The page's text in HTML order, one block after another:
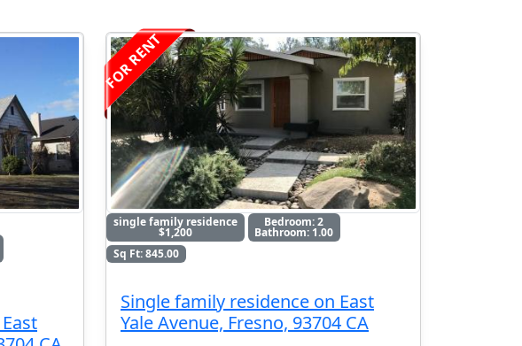
FOR RENT
single family residence
$1,200
Bedroom: 2
Bathroom: 1.00
Sq Ft: 845.00
Single family residence on East
Yale Avenue, Fresno, 93704 CA